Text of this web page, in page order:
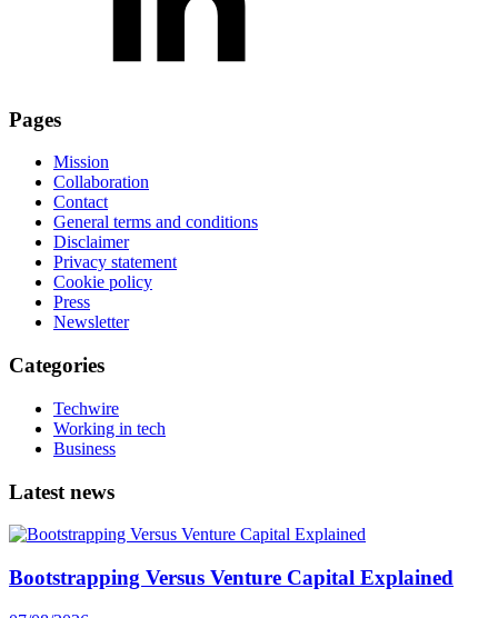
Pages
Mission
Collaboration
Contact
General terms and conditions
Disclaimer
Privacy statement
Cookie policy
Press
Newsletter
Categories
Techwire
Working in tech
Business
Latest news
Bootstrapping Versus Venture Capital Explained